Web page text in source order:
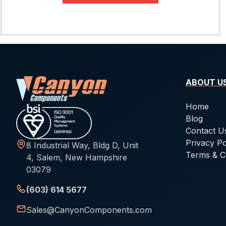
-029
1.78
37.82
-031
1.78
-032
-033
-034
-035
1.78
-037
-038
1.78
66.4
8 Industrial Way, Bldg D, Unit
4, Salem, New Hampshire
03079
(603) 614 5677
Sales@CanyonComponents.com
ABOUT
Home
Blog
Contact
Privacy
Terms &